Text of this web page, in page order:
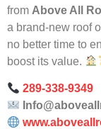
from Above All
a brand-new roof
no better time to
boost its value.
289-338-9349